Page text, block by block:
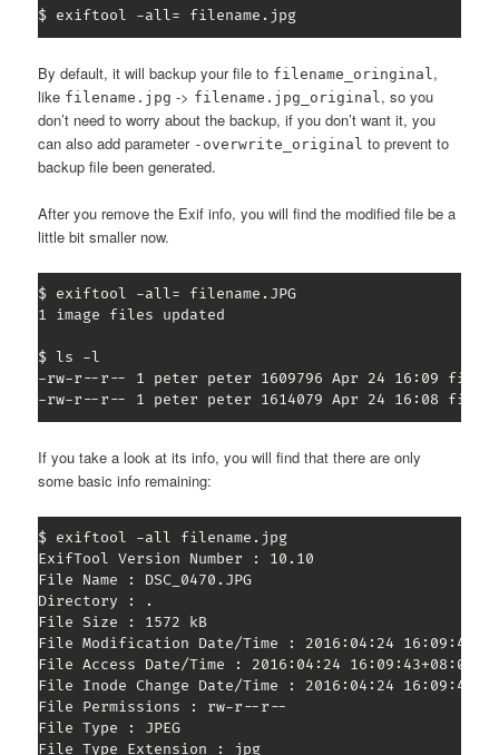
$ exiftool -all= filename.jpg
By default, it will backup your file to filename_oringinal,
like filename.jpg -> filename.jpg_original, so you
don’t need to worry about the backup, if you don’t want it, you
can also add parameter -overwrite_original to prevent to
backup file been generated.
After you remove the Exif info, you will find the modified file be a
little bit smaller now.
$ exiftool -all= filename.JPG
1 image files updated
$ ls -l
-rw-r--r-- 1 peter peter 1609796 Apr 24 16:09
-rw-r--r-- 1 peter peter 1614079 Apr 24 16:08
If you take a look at its info, you will find that there are only
some basic info remaining:
$ exiftool -all filename.jpg
ExifTool Version Number : 10.10
File Name : DSC_0470.JPG
Directory : .
File Size : 1572 kB
File Modification Date/Time : 2016:04:24
File Access Date/Time : 2016:04:24 16:09:43+08:00
File Inode Change Date/Time : 2016:04:24
File Permissions : rw-r--r--
File Type : JPEG
File Type Extension : jpg